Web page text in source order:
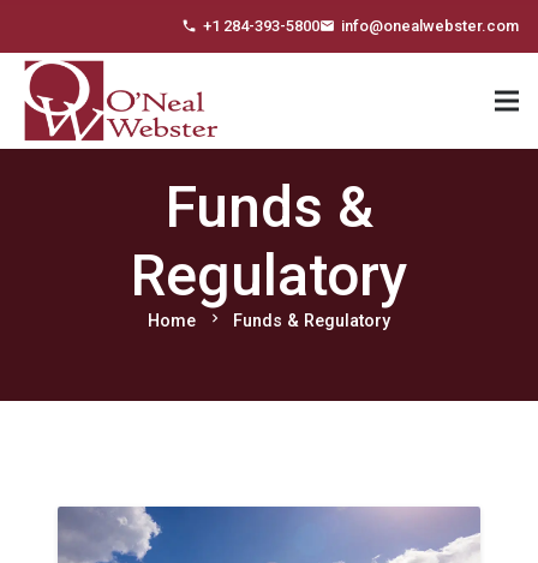
phone +1 284-393-5800email info@onealwebster.com
Funds &
Regulatory
Home chevron_right Funds & Regulatory